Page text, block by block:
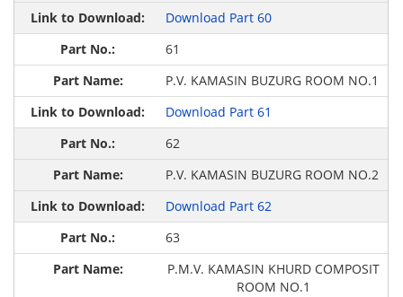
Download Part 60
61
P.V. KAMASIN BUZURG ROOM NO.1
Download Part 61
62
P.V. KAMASIN BUZURG ROOM NO.2
Download Part 62
63
P.M.V. KAMASIN KHURD COMPOSIT
ROOM NO.1